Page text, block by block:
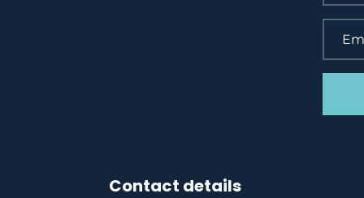
Contact details